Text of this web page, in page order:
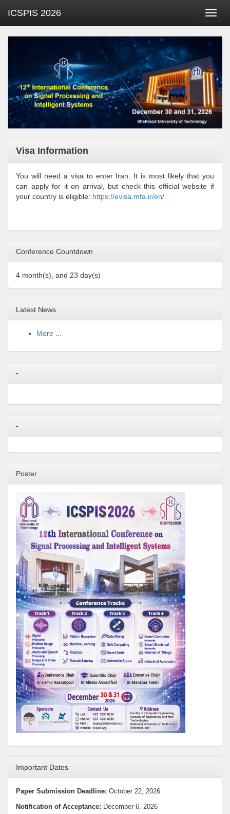
ICSPIS 2026
Visa Information
You will need a visa to enter Iran. It is most likely that you
can apply for it on arrival, but check this official website if
your country is eligible: https://evisa.mfa.ir/en/
Conference Countdown
4 month(s), and 23 day(s)
Latest News
More ...
-
-
Poster
Important Dates
Paper Submission Deadline: October 22, 2026
Notification of Acceptance: December 6, 2026